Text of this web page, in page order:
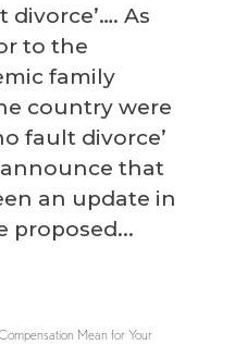
divorce’…. As
to the
family
country were
fault divorce’
that
an update in
proposed...
Mean for Your